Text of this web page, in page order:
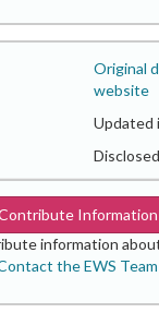
Original
website
Updated
Information
information
the EWS Team